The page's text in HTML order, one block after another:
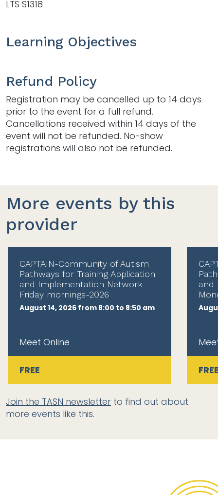
LTS S1318
Learning Objectives
Refund Policy
Registration may be cancelled up to 14 days
prior to the event for a full refund.
Cancellations received within 14 days of the
event will not be refunded. No-show
registrations will also not be refunded.
More events by this
provider
CAPTAIN-Community of Autism
Pathways for Training Application
and Implementation Network
Friday mornings-2026
August 14, 2026 from 8:00 to 8:50 am
Meet Online
FREE
and
Join the TASN newsletter to find out about
more events like this.